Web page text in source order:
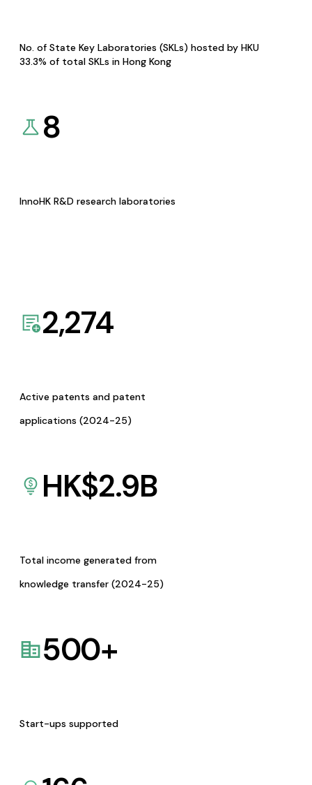
No. of State Key Laboratories (SKLs) hosted by HKU
33.3% of total SKLs in Hong Kong
8
InnoHK R&D research laboratories
2,274
Active patents and patent
applications (2024-25)
HK$2.9B
Total income generated from
knowledge transfer (2024-25)
500+
Start-ups supported